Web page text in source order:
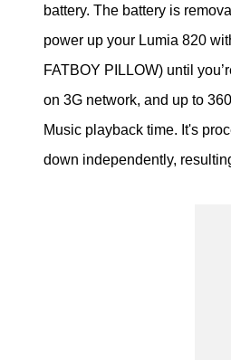
battery. The battery is
power up your Lumia 820
FATBOY PILLOW) until
on 3G network, and up to
Music playback time. It's
down independently,